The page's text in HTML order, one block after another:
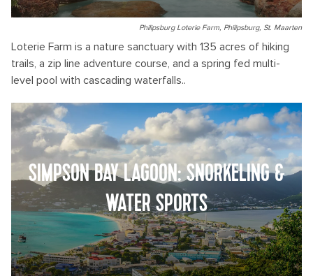
Philipsburg Loterie Farm, Philipsburg, St. Maarten
Loterie Farm is a nature sanctuary with 135 acres of hiking
trails, a zip line adventure course, and a spring fed multi-
level pool with cascading waterfalls..
SIMPSON BAY LAGOON: SNORKELING &
WATER SPORTS